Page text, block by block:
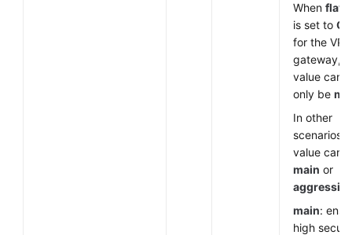
When
is set to
for the VPN
gateway,
value can
only be
In other
scenarios,
value can
main or
aggressive
main:
high